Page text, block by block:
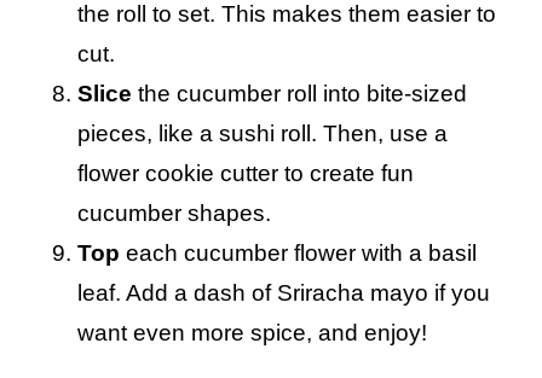
the roll to set. This makes them easier to
cut.
Slice the cucumber roll into bite-sized
pieces, like a sushi roll. Then, use a
flower cookie cutter to create fun
cucumber shapes.
Top each cucumber flower with a basil
leaf. Add a dash of Sriracha mayo if you
want even more spice, and enjoy!